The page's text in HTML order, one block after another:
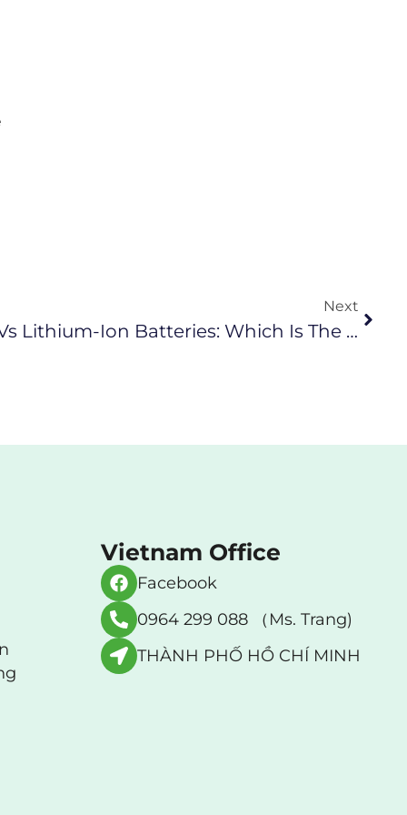
Next
Sodium-Ion Batteries Vs Lithium-Ion Batteries: Which Is The Better Choice?
Vietnam Office
Facebook
0964 299 088 （Ms. Trang)
THÀNH PHỐ HỒ CHÍ MINH